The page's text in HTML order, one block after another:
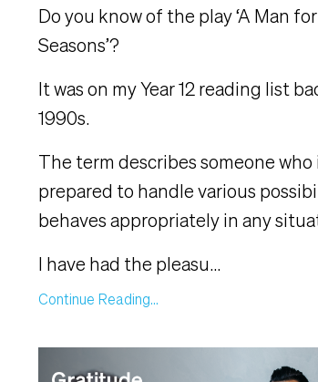
Do you know of the play ‘A Man
Seasons’?
It was on my Year 12 reading list
1990s.
The term describes someone who
prepared to handle various
behaves appropriately in any
I have had the pleasu...
Continue Reading...